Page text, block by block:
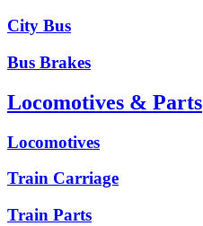
City Bus
Bus Brakes
Locomotives & Parts
Locomotives
Train Carriage
Train Parts